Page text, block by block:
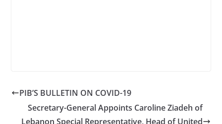
PIB’S BULLETIN ON COVID-19
Secretary-General Appoints Caroline Ziadeh of
Lebanon Special Representative, Head of United